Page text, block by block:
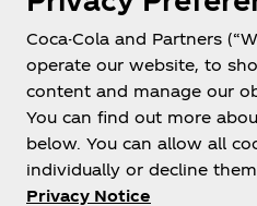
Shop & Visit
Coca-Cola and Partners
operate our website, to
content and manage our
You can find out more
below. You can allow all
individually or decline
Privacy Notice